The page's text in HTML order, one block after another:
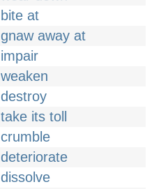
bite at
gnaw away at
impair
weaken
destroy
take its toll
crumble
deteriorate
dissolve